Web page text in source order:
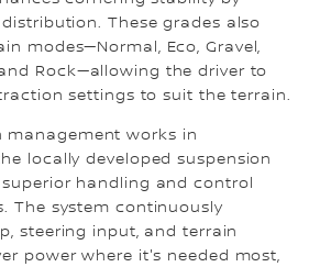
These grades also
modes—Normal, Eco, Gravel,
Rock—allowing the driver to
settings to suit the terrain.
management works in
locally developed suspension
handling and control
The system continuously
steering input, and terrain
power where it's needed most,